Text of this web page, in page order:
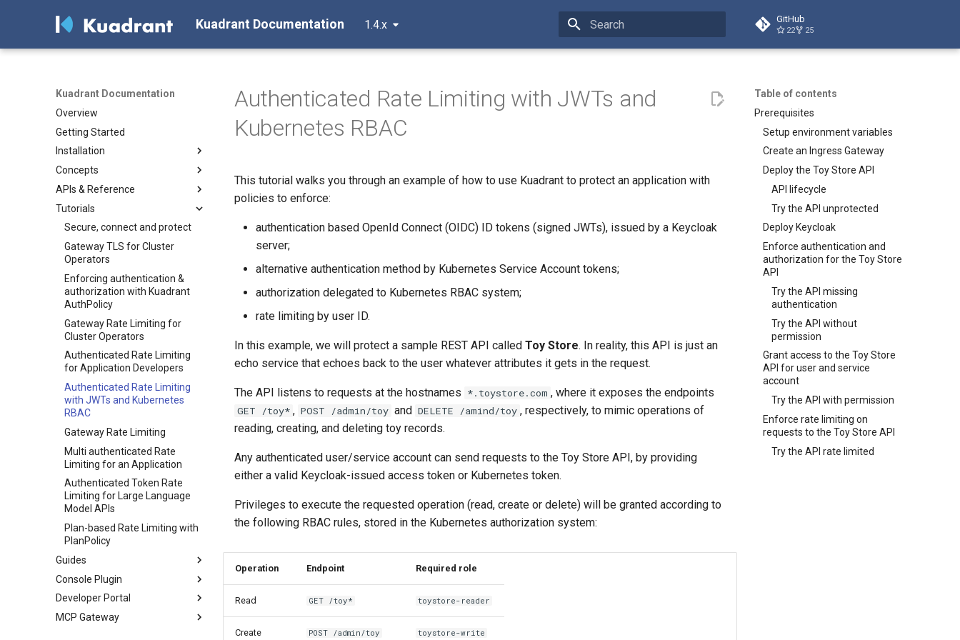
Kuadrant Documentation 1.4.x
Type to start searching
GitHub
22 25
Kuadrant Documentation
Overview
Getting Started
Installation
Install with Helm
Install with OLM
Concepts
Architecture
AuthPolicy
DNSPolicy
RateLimitPolicy
TLSPolicy
TokenRateLimitPolicy
TelemetryPolicy
PlanPolicy
CEL
Introduction
Standard library
Optional type
String extensions
APIs & Reference
AuthPolicy
DNSPolicy
RateLimitPolicy
TLSPolicy
TokenRateLimitPolicy
Kuadrant
Observability
Metrics
Authentication and
Authorization
TelemetryPolicy
Tutorials
Secure, connect and protect
Gateway TLS for Cluster
Operators
Enforcing authentication &
authorization with Kuadrant
AuthPolicy
Gateway Rate Limiting for
Cluster Operators
Authenticated Rate Limiting
for Application Developers
Authenticated Rate Limiting
with JWTs and Kubernetes
RBAC
Gateway Rate Limiting
Multi authenticated Rate
Limiting for an Application
Authenticated Token Rate
Limiting for Large Language
Model APIs
Plan-based Rate Limiting with
PlanPolicy
Guides
DNS configuration
Configuring a DNS Provider
Gateway DNS for ingress
mTLS Configuration
Observability
Console Plugin
Overview
RBAC
Developer Portal
Overview
MCP Gateway
Table of contents
Prerequisites
Setup environment variables
Create an Ingress Gateway
Deploy the Toy Store API
API lifecycle
Try the API unprotected
Deploy Keycloak
Enforce authentication and
authorization for the Toy Store
API
Try the API missing
authentication
Try the API without
permission
Grant access to the Toy Store
API for user and service
account
Try the API with permission
Enforce rate limiting on
requests to the Toy Store API
Try the API rate limited
Authenticated Rate Limiting with JWTs and
Kubernetes RBAC
This tutorial walks you through an example of how to use Kuadrant to protect an application with
policies to enforce:
authentication based OpenId Connect (OIDC) ID tokens (signed JWTs), issued by a Keycloak
server;
alternative authentication method by Kubernetes Service Account tokens;
authorization delegated to Kubernetes RBAC system;
rate limiting by user ID.
In this example, we will protect a sample REST API called Toy Store. In reality, this API is just an
echo service that echoes back to the user whatever attributes it gets in the request.
The API listens to requests at the hostnames *.toystore.com , where it exposes the endpoints
GET /toy* , POST /admin/toy and DELETE /amind/toy , respectively, to mimic operations of
reading, creating, and deleting toy records.
Any authenticated user/service account can send requests to the Toy Store API, by providing
either a valid Keycloak-issued access token or Kubernetes token.
Privileges to execute the requested operation (read, create or delete) will be granted according to
the following RBAC rules, stored in the Kubernetes authorization system:
Operation Endpoint Required role
Read GET /toy* toystore-reader
Create POST /admin/toy toystore-write